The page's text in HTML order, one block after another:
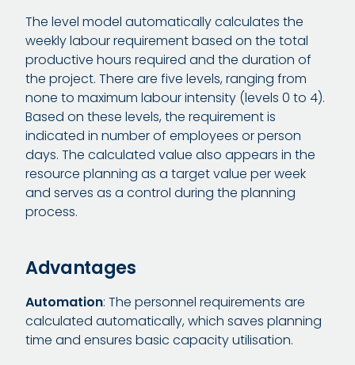
The level model automatically calculates the
weekly labour requirement based on the total
productive hours required and the duration of
the project. There are five levels, ranging from
none to maximum labour intensity (levels 0 to 4).
Based on these levels, the requirement is
indicated in number of employees or person
days. The calculated value also appears in the
resource planning as a target value per week
and serves as a control during the planning
process.
Advantages
Automation: The personnel requirements are
calculated automatically, which saves planning
time and ensures basic capacity utilisation.